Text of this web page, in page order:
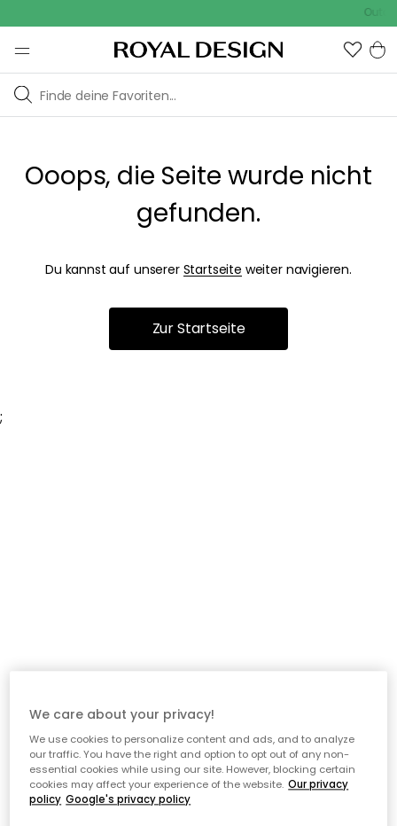
Ooops, die Seite wurde nicht
gefunden.
Du kannst auf unserer Startseite weiter navigieren.
Zur Startseite
;
We care about your privacy!
We use cookies to personalize content and ads, and to analyze
our traffic. You have the right and option to opt out of any non-
essential cookies while using our site. However, blocking certain
cookies may affect your experience of the website. Our privacy
policy Google's privacy policy